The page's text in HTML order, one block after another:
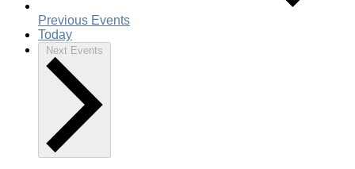
Previous Events
Today
Next Events